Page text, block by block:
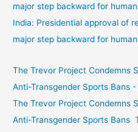
major step backward for
India: Presidential approval of
major step backward for
The Trevor Project Condemns
Anti-Transgender Sports Bans
The Trevor Project Condemns
Anti-Transgender Sports Bans